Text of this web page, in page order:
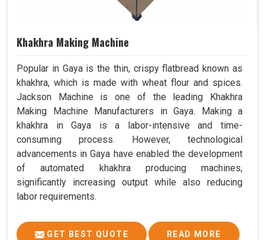
Khakhra Making Machine
Popular in Gaya is the thin, crispy flatbread known as
khakhra, which is made with wheat flour and spices.
Jackson Machine is one of the leading Khakhra
Making Machine Manufacturers in Gaya. Making a
khakhra in Gaya is a labor-intensive and time-
consuming process. However, technological
advancements in Gaya have enabled the development
of automated khakhra producing machines,
significantly increasing output while also reducing
labor requirements.
GET BEST QUOTE READ MORE